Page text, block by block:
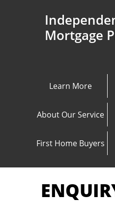
Mortgage
Learn More
About Our Service
First Home Buyers